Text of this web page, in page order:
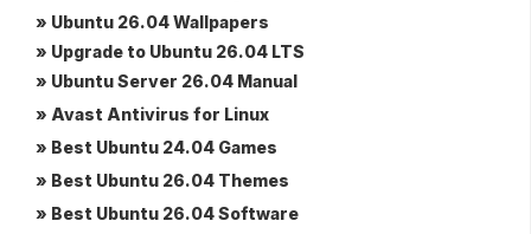
» Ubuntu 26.04 Wallpapers
» Upgrade to Ubuntu 26.04 LTS
» Ubuntu Server 26.04 Manual
» Avast Antivirus for Linux
» Best Ubuntu 24.04 Games
» Best Ubuntu 26.04 Themes
» Best Ubuntu 26.04 Software